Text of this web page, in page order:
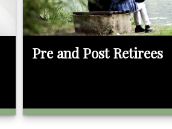
Pre and Post Retirees